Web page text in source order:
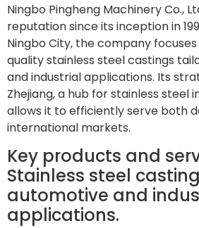
Ningbo Pingheng Machinery Co.,
reputation since its inception in
Ningbo City, the company
quality stainless steel castings
and industrial applications. Its
Zhejiang, a hub for stainless steel
allows it to efficiently serve both
international markets.
Key products and
Stainless steel
automotive and
applications.